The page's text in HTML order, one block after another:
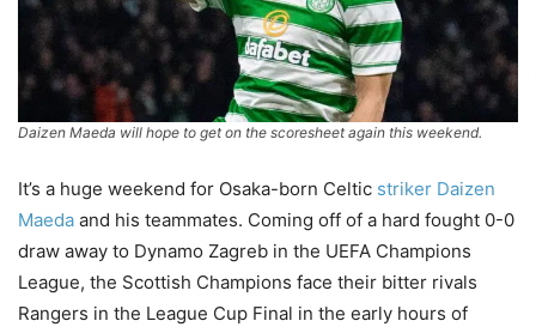
Daizen Maeda will hope to get on the scoresheet again this weekend.
It’s a huge weekend for Osaka-born Celtic striker Daizen
Maeda and his teammates. Coming off of a hard fought 0-0
draw away to Dynamo Zagreb in the UEFA Champions
League, the Scottish Champions face their bitter rivals
Rangers in the League Cup Final in the early hours of